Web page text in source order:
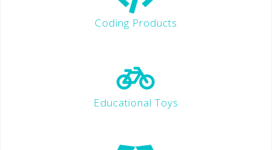
Coding Products
Educational Toys